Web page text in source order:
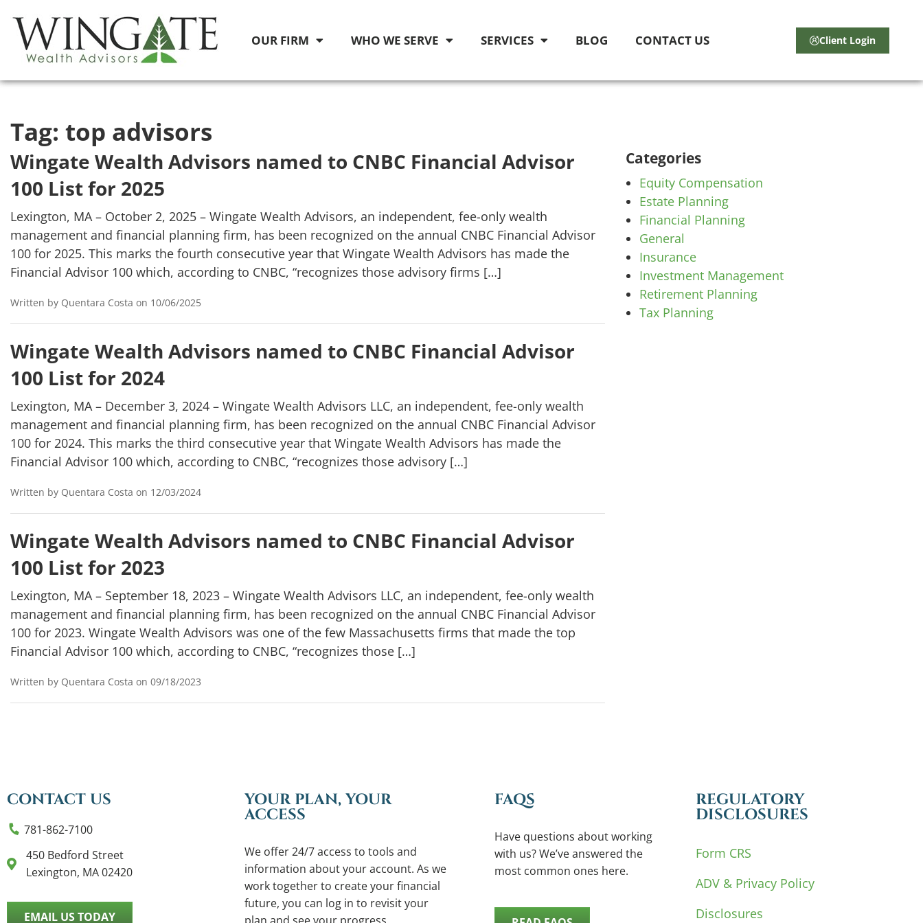
OUR FIRM WHO WE SERVE SERVICES BLOG CONTACT US Client Login
Tag: top advisors
Wingate Wealth Advisors named to CNBC Financial Advisor
100 List for 2025
Lexington, MA – October 2, 2025 – Wingate Wealth Advisors, an independent, fee-only wealth
management and financial planning firm, has been recognized on the annual CNBC Financial Advisor
100 for 2025. This marks the fourth consecutive year that Wingate Wealth Advisors has made the
Financial Advisor 100 which, according to CNBC, “recognizes those advisory firms […]
Written by Quentara Costa on 10/06/2025
Wingate Wealth Advisors named to CNBC Financial Advisor
100 List for 2024
Lexington, MA – December 3, 2024 – Wingate Wealth Advisors LLC, an independent, fee-only wealth
management and financial planning firm, has been recognized on the annual CNBC Financial Advisor
100 for 2024. This marks the third consecutive year that Wingate Wealth Advisors has made the
Financial Advisor 100 which, according to CNBC, “recognizes those advisory […]
Written by Quentara Costa on 12/03/2024
Wingate Wealth Advisors named to CNBC Financial Advisor
100 List for 2023
Lexington, MA – September 18, 2023 – Wingate Wealth Advisors LLC, an independent, fee-only wealth
management and financial planning firm, has been recognized on the annual CNBC Financial Advisor
100 for 2023. Wingate Wealth Advisors was one of the few Massachusetts firms that made the top
Financial Advisor 100 which, according to CNBC, “recognizes those […]
Written by Quentara Costa on 09/18/2023
Categories
Equity Compensation
Estate Planning
Financial Planning
General
Insurance
Investment Management
Retirement Planning
Tax Planning
CONTACT US
781-862-7100
450 Bedford Street
Lexington, MA 02420
EMAIL US TODAY
YOUR PLAN, YOUR
ACCESS
We offer 24/7 access to tools and
information about your account. As we
work together to create your financial
future, you can log in to revisit your
FAQS
Have questions about working
with us? We’ve answered the
most common ones here.
REGULATORY
DISCLOSURES
Form CRS
ADV & Privacy Policy
Disclosures